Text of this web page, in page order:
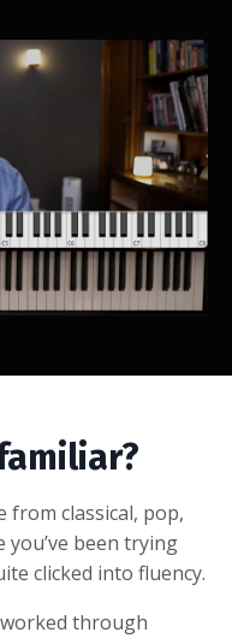
from classical, pop,
been trying
clicked into fluency.
worked through